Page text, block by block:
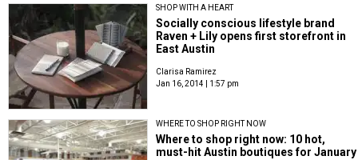
SHOP WITH A HEART
Socially conscious lifestyle brand
Raven + Lily opens first storefront in
East Austin
Clarisa Ramirez
Jan 16, 2014 | 1:57 pm
WHERE TO SHOP RIGHT NOW
Where to shop right now: 10 hot,
must-hit Austin boutiques for January